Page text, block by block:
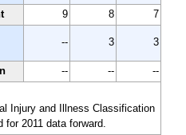
9 8
7
-- 3 3
-- --
--
Injury and Illness Classification
2011 data forward.